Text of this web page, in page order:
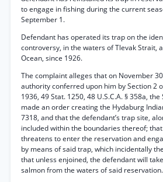
to engage in fishing during the current
September 1.
Defendant has operated its trap on the
controversy, in the waters of Tlevak Strait,
Ocean, since 1926.
The complaint alleges that on November
authority conferred upon him by Section 2
1936, 49 Stat. 1250, 48 U.S.C.A. § 358a,
made an order creating the Hydaburg
7318, and that the defendant’s trap site,
included within the boundaries thereof;
threatens to enter the reservation and
by means of said trap, which incidentally
that unless enjoined, the defendant will
salmon from the waters of said reservation.